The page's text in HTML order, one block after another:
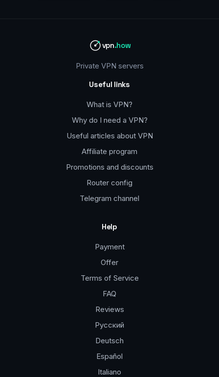
vpn.how
Private VPN servers
Useful links
What is VPN?
Why do I need a VPN?
Useful articles about VPN
Affiliate program
Promotions and discounts
Router config
Telegram channel
Help
Payment
Offer
Terms of Service
FAQ
Reviews
Русский
Deutsch
Español
Italiano